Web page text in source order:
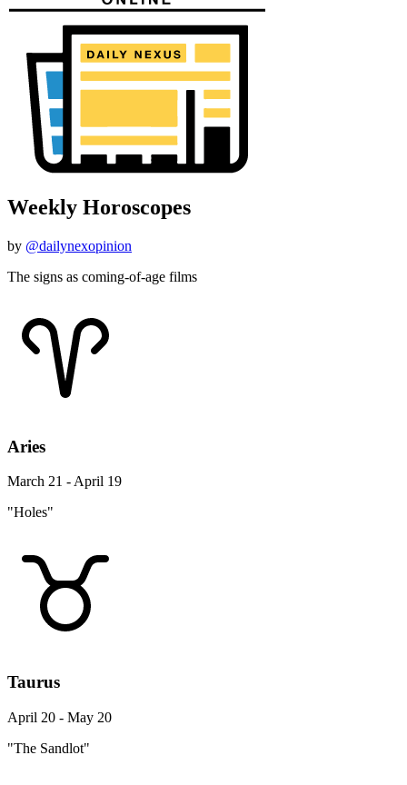
Weekly Horoscopes
by @dailynexopinion
The signs as coming-of-age films
Aries
March 21 - April 19
"Holes"
Taurus
April 20 - May 20
"The Sandlot"